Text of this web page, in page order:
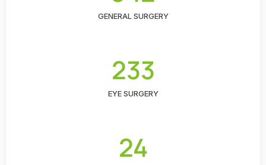
GENERAL SURGERY
233
EYE SURGERY
24